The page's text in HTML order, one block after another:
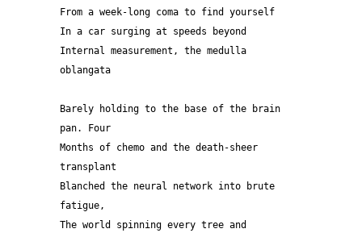
From a week-long coma to find yourself
In a car surging at speeds beyond
Internal measurement, the medulla
oblangata
Barely holding to the base of the brain
pan. Four
Months of chemo and the death-sheer
transplant
Blanched the neural network into brute
fatigue,
The world spinning every tree and